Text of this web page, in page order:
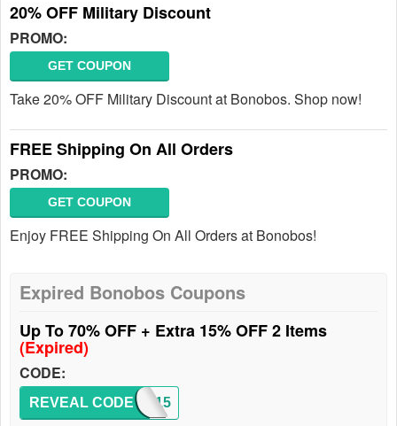
20% OFF Military Discount
PROMO:
GET COUPON
Take 20% OFF Military Discount at Bonobos. Shop now!
FREE Shipping On All Orders
PROMO:
GET COUPON
Enjoy FREE Shipping On All Orders at Bonobos!
Expired Bonobos Coupons
Up To 70% OFF + Extra 15% OFF 2 Items
(Expired)
CODE:
FALL15
REVEAL CODE